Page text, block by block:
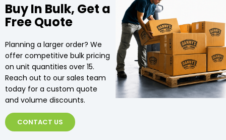
Buy In Bulk, Get a
Free Quote
Planning a larger order? We
offer competitive bulk pricing
on unit quantities over 15.
Reach out to our sales team
today for a custom quote
and volume discounts.
CONTACT US